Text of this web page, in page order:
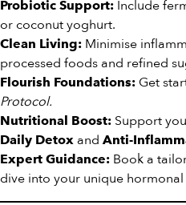
Probiotic Support: Include
or coconut yoghurt.
Clean Living: Minimise
processed foods and refined
Flourish Foundations: Get
Protocol.
Nutritional Boost: Support
Daily Detox and Anti-
Expert Guidance: Book a
dive into your unique